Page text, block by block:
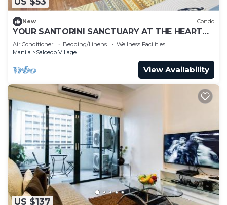
New Condo
YOUR SANTORINI SANCTUARY AT THE HEART
OF MAKATI
Air Conditioner Bedding/Linens
Wellness Facilities
Manila
Salcedo Village
View Availability
US $137